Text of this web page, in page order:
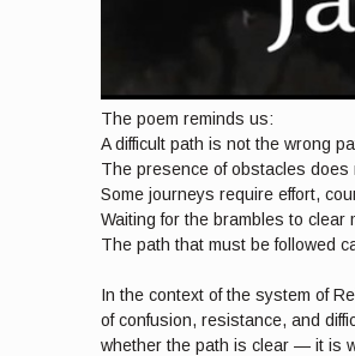
The poem reminds us:
A difficult path is not the wrong
The presence of obstacles
Some journeys require effort,
Waiting for the brambles to clear
The path that must be followed
In the context of the system of
of confusion, resistance, and
whether the path is clear — it is